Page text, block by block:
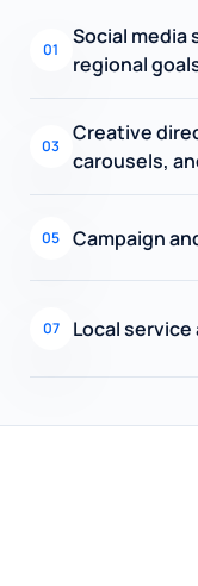
01
Social media
regional
03
Creative
carousels,
05 Campaign
07 Local